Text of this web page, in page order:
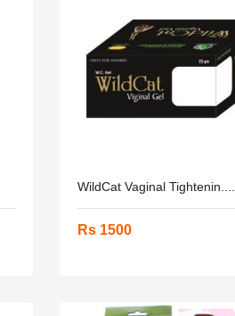
WildCat Vaginal Tightenin....
Rs 1500